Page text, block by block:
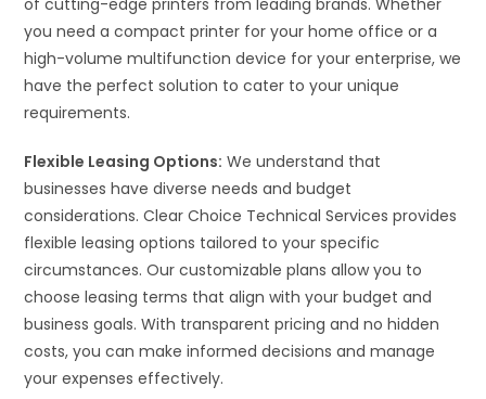
you need a compact printer for your home office or a
high-volume multifunction device for your enterprise, we
have the perfect solution to cater to your unique
requirements.
Flexible Leasing Options: We understand that
businesses have diverse needs and budget
considerations. Clear Choice Technical Services provides
flexible leasing options tailored to your specific
circumstances. Our customizable plans allow you to
choose leasing terms that align with your budget and
business goals. With transparent pricing and no hidden
costs, you can make informed decisions and manage
your expenses effectively.